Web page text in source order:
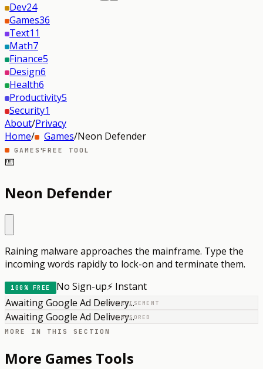
Dev24
Games36
Text11
Math7
Finance5
Design6
Health6
Productivity5
Security1
About/Privacy
Home/ Games/Neon Defender
GAMES ·FREE TOOL
⌨️
Neon Defender
Raining malware approaches the mainframe. Type the
incoming words rapidly to lock-on and terminate them.
100% FREE No Sign-up⚡ Instant
ADVERTISEMENT
Awaiting Google Ad Delivery...
SPONSORED
Awaiting Google Ad Delivery...
MORE IN THIS SECTION
More Games Tools